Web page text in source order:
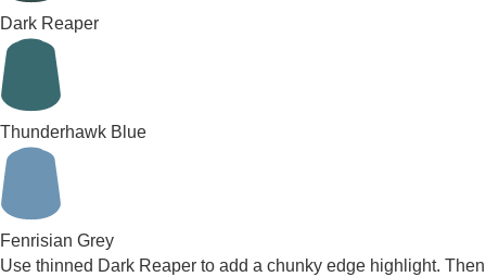
Dark Reaper
Thunderhawk Blue
Fenrisian Grey
Use thinned Dark Reaper to add a chunky edge highlight. Then